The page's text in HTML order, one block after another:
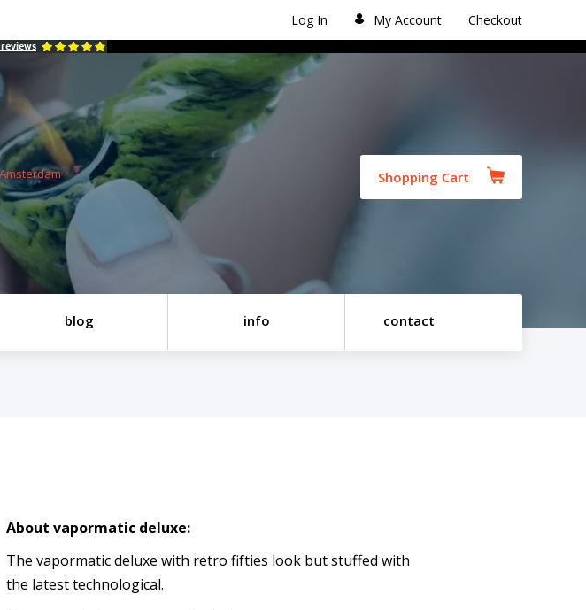
Log In My Account Checkout
reviews
Shopping Cart
blog info contact
About vapormatic deluxe:
The vapormatic deluxe with retro fifties look but stuffed with
the latest technological.